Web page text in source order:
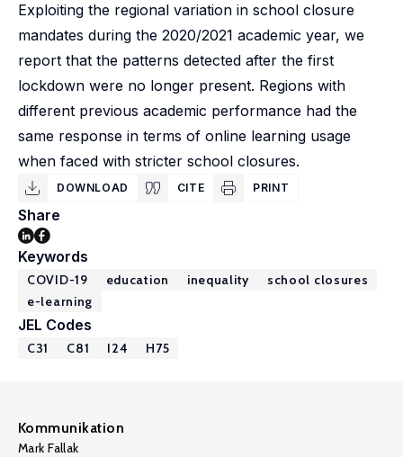
Exploiting the regional variation in school closure
mandates during the 2020/2021 academic year, we
report that the patterns detected after the first
lockdown were no longer present. Regions with
different previous academic performance had the
same response in terms of online learning usage
when faced with stricter school closures.
DOWNLOAD CITE PRINT
Share
Keywords
COVID-19 education inequality
school closures
e-learning
JEL Codes
C31 C81 I24 H75
Kommunikation
Mark Fallak